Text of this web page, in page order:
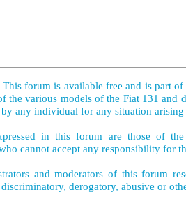
This forum is available free and is part
the various models of the Fiat 131
by any individual for any situation
in this forum are those of
cannot accept any responsibility for
and moderators of this forum
derogatory, abusive or